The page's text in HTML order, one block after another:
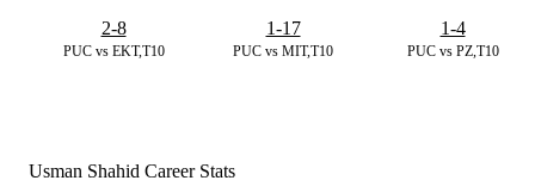
PUC vs EKT,T10
2-8
PUC vs MIT,T10
1-17
PUC vs PZ,T10
1-4
Usman Shahid Career Stats